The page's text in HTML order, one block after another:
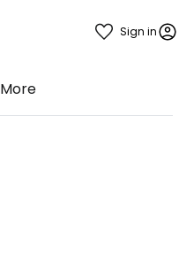
Sign in
More